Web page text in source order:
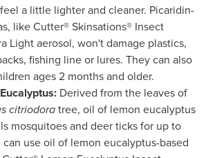
a little lighter and cleaner. Picaridin-
like Cutter® Skinsations® Insect
Light aerosol, won't damage plastics,
fishing line or lures. They can also
ages 2 months and older.
Derived from the leaves of
citriodoratree, oil of lemon eucalyptus
mosquitoes and deer ticks for up to
can use oil of lemon eucalyptus-based